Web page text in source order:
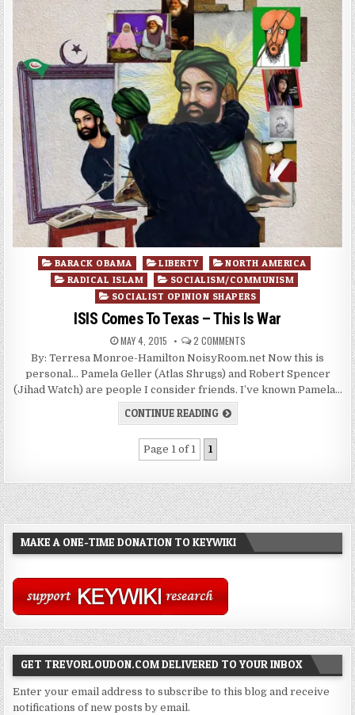
Posted
BARACK OBAMA LIBERTY
NORTH AMERICA
RADICAL ISLAM
SOCIALISM/COMMUNISM
SOCIALIST OPINION SHAPERS
ISIS Comes To Texas – This Is War
MAY 4, 2015 2 COMMENTS
By: Terresa Monroe-Hamilton NoisyRoom.net Now this is
personal… Pamela Geller (Atlas Shrugs) and Robert Spencer
(Jihad Watch) are people I consider friends. I’ve known Pamela…
CONTINUE READING
Page 1 of 1 1
MAKE A ONE-TIME DONATION TO KEYWIKI
GET TREVORLOUDON.COM DELIVERED TO YOUR INBOX
Enter your email address to subscribe to this blog and receive
notifications of new posts by email.